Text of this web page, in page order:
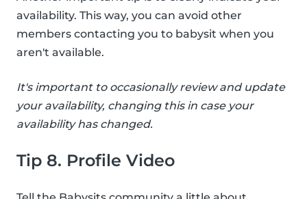
availability. This way, you can avoid other
members contacting you to babysit when you
aren't available.
It's important to occasionally review and update
your availability, changing this in case your
availability has changed.
Tip 8. Profile Video